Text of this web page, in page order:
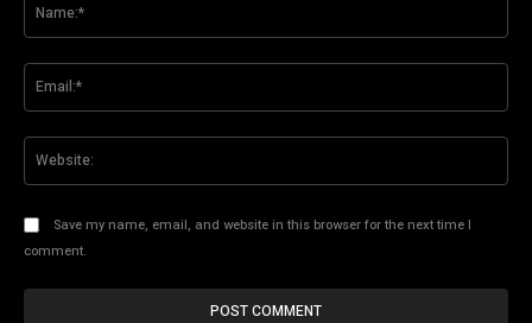
Save my name, email, and website in this browser for the next time I
comment.